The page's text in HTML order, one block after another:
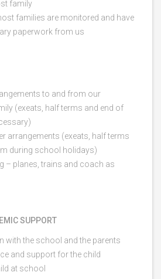
family
families are monitored and have
paperwork from us
to and from our
(exeats, half terms and end of
arrangements (exeats, half terms
during school holidays)
– planes, trains and coach as
SUPPORT
with the school and the parents
and support for the child
at school